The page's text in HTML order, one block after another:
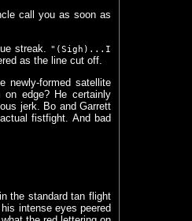
call you as soon as
streak. "(Sigh)...I
as the line cut off.
newly-formed satellite
on edge? He certainly
jerk. Bo and Garrett
fistfight. And bad
the standard tan flight
intense eyes peered